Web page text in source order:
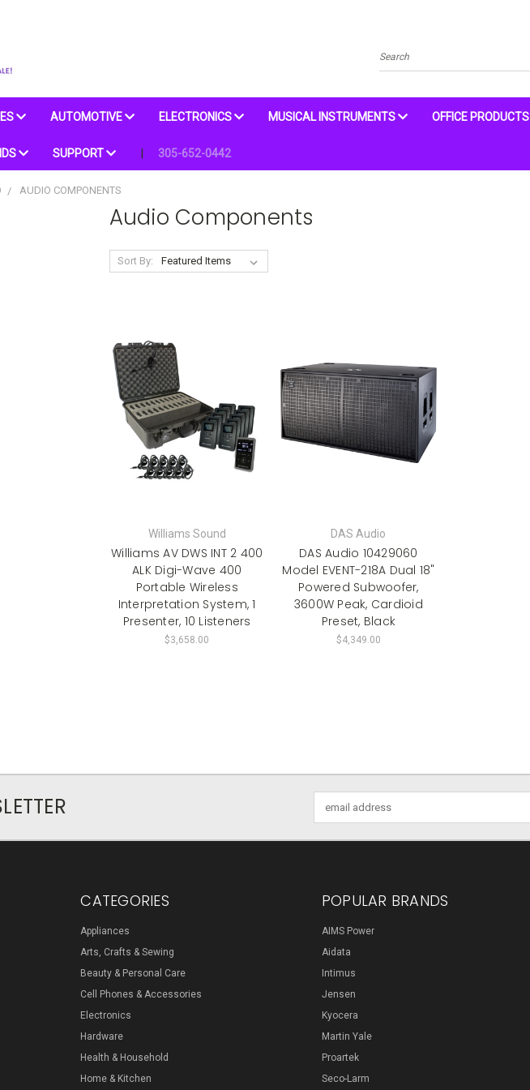
Search
AUTOMOTIVE ELECTRONICS MUSICAL INSTRUMENTS OFFICE PRODUCTS
SUPPORT 305-652-0442
AUDIO COMPONENTS
Audio Components
Sort By:
Williams Sound
Williams AV DWS INT 2 400
ALK Digi-Wave 400
Portable Wireless
Interpretation System, 1
Presenter, 10 Listeners
$3,658.00
DAS Audio
DAS Audio 10429060
Model EVENT-218A Dual 18"
Powered Subwoofer,
3600W Peak, Cardioid
Preset, Black
$4,349.00
Address
CATEGORIES
Appliances
Arts, Crafts & Sewing
Beauty & Personal Care
Cell Phones & Accessories
Electronics
Hardware
Health & Household
Home & Kitchen
POPULAR BRANDS
AIMS Power
Aidata
Intimus
Jensen
Kyocera
Martin Yale
Proartek
Seco-Larm